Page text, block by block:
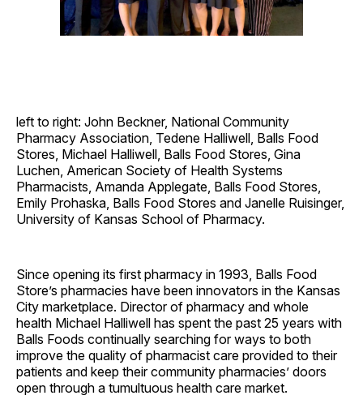
left to right: John Beckner, National Community
Pharmacy Association, Tedene Halliwell, Balls Food
Stores, Michael Halliwell, Balls Food Stores, Gina
Luchen, American Society of Health Systems
Pharmacists, Amanda Applegate, Balls Food Stores,
Emily Prohaska, Balls Food Stores and Janelle Ruisinger,
University of Kansas School of Pharmacy.
Since opening its first pharmacy in 1993, Balls Food
Store’s pharmacies have been innovators in the Kansas
City marketplace. Director of pharmacy and whole
health Michael Halliwell has spent the past 25 years with
Balls Foods continually searching for ways to both
improve the quality of pharmacist care provided to their
patients and keep their community pharmacies’ doors
open through a tumultuous health care market.